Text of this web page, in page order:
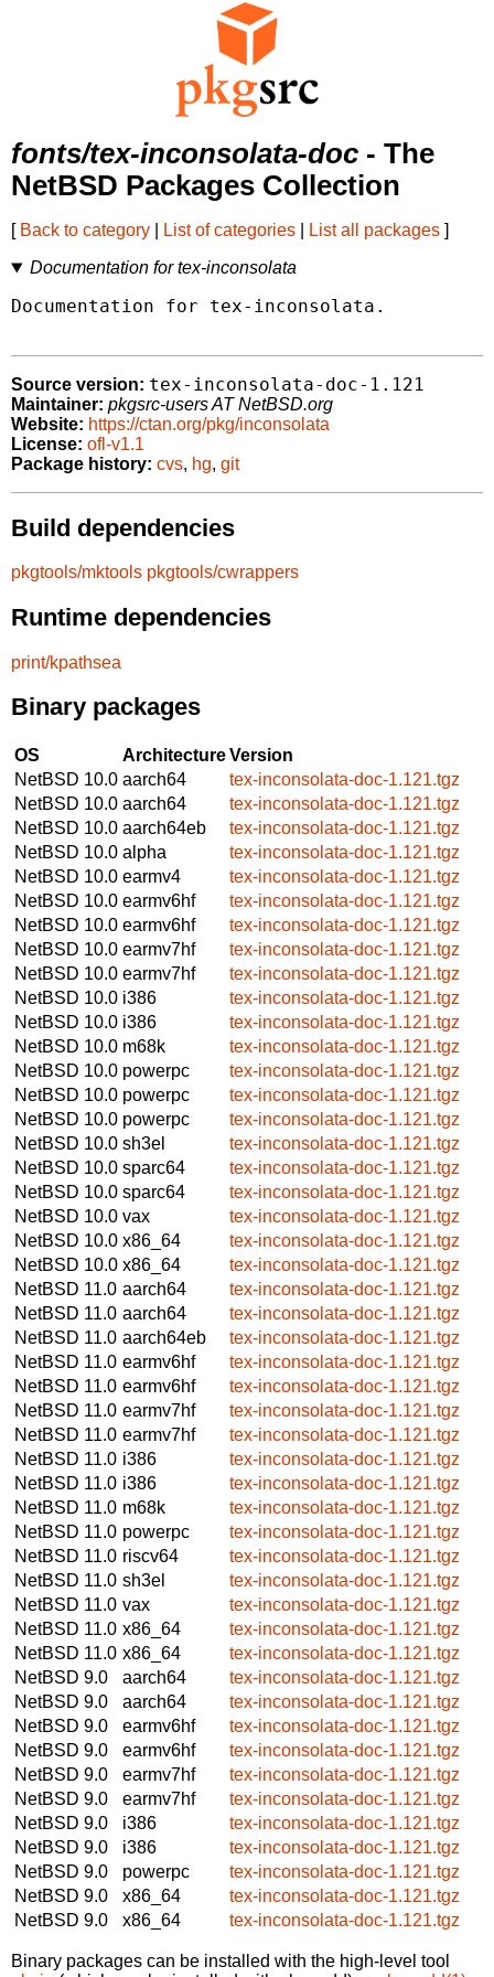
fonts/tex-inconsolata-doc - The
NetBSD Packages Collection
[ Back to category List of categories List all packages ]
Documentation for tex-inconsolata
Documentation for tex-inconsolata.
Source version: tex-inconsolata-doc-1.121
Maintainer: pkgsrc-users AT NetBSD.org
Website: https://ctan.org/pkg/inconsolata
License: ofl-v1.1
Package history: cvs, hg, git
Build dependencies
pkgtools/mktools pkgtools/cwrappers
Runtime dependencies
print/kpathsea
Binary packages
OS ArchitectureVersion
NetBSD 10.0 aarch64
tex-inconsolata-doc-1.121.tgz
NetBSD 10.0 aarch64
tex-inconsolata-doc-1.121.tgz
NetBSD 10.0 aarch64eb
tex-inconsolata-doc-1.121.tgz
NetBSD 10.0 alpha
tex-inconsolata-doc-1.121.tgz
NetBSD 10.0 earmv4
tex-inconsolata-doc-1.121.tgz
NetBSD 10.0 earmv6hf
tex-inconsolata-doc-1.121.tgz
NetBSD 10.0 earmv6hf
tex-inconsolata-doc-1.121.tgz
NetBSD 10.0 earmv7hf
tex-inconsolata-doc-1.121.tgz
NetBSD 10.0 earmv7hf
tex-inconsolata-doc-1.121.tgz
NetBSD 10.0 i386
tex-inconsolata-doc-1.121.tgz
NetBSD 10.0 i386
tex-inconsolata-doc-1.121.tgz
NetBSD 10.0 m68k
tex-inconsolata-doc-1.121.tgz
NetBSD 10.0 powerpc
tex-inconsolata-doc-1.121.tgz
NetBSD 10.0 powerpc
tex-inconsolata-doc-1.121.tgz
NetBSD 10.0 powerpc
tex-inconsolata-doc-1.121.tgz
NetBSD 10.0 sh3el
tex-inconsolata-doc-1.121.tgz
NetBSD 10.0 sparc64
tex-inconsolata-doc-1.121.tgz
NetBSD 10.0 sparc64
tex-inconsolata-doc-1.121.tgz
NetBSD 10.0 vax
tex-inconsolata-doc-1.121.tgz
NetBSD 10.0 x86_64
tex-inconsolata-doc-1.121.tgz
NetBSD 10.0 x86_64
tex-inconsolata-doc-1.121.tgz
NetBSD 11.0 aarch64
tex-inconsolata-doc-1.121.tgz
NetBSD 11.0 aarch64
tex-inconsolata-doc-1.121.tgz
NetBSD 11.0 aarch64eb
tex-inconsolata-doc-1.121.tgz
NetBSD 11.0 earmv6hf
tex-inconsolata-doc-1.121.tgz
NetBSD 11.0 earmv6hf
tex-inconsolata-doc-1.121.tgz
NetBSD 11.0 earmv7hf
tex-inconsolata-doc-1.121.tgz
NetBSD 11.0 earmv7hf
tex-inconsolata-doc-1.121.tgz
NetBSD 11.0 i386
tex-inconsolata-doc-1.121.tgz
NetBSD 11.0 i386
tex-inconsolata-doc-1.121.tgz
NetBSD 11.0 m68k
tex-inconsolata-doc-1.121.tgz
NetBSD 11.0 powerpc
tex-inconsolata-doc-1.121.tgz
NetBSD 11.0 riscv64
tex-inconsolata-doc-1.121.tgz
NetBSD 11.0 sh3el
tex-inconsolata-doc-1.121.tgz
NetBSD 11.0 vax
tex-inconsolata-doc-1.121.tgz
NetBSD 11.0 x86_64
tex-inconsolata-doc-1.121.tgz
NetBSD 11.0 x86_64
tex-inconsolata-doc-1.121.tgz
NetBSD 9.0
aarch64
tex-inconsolata-doc-1.121.tgz
NetBSD 9.0
aarch64
tex-inconsolata-doc-1.121.tgz
NetBSD 9.0
earmv6hf
tex-inconsolata-doc-1.121.tgz
NetBSD 9.0
earmv6hf
tex-inconsolata-doc-1.121.tgz
NetBSD 9.0
earmv7hf
tex-inconsolata-doc-1.121.tgz
NetBSD 9.0
earmv7hf
tex-inconsolata-doc-1.121.tgz
NetBSD 9.0
i386
tex-inconsolata-doc-1.121.tgz
NetBSD 9.0
i386
tex-inconsolata-doc-1.121.tgz
NetBSD 9.0
powerpc
tex-inconsolata-doc-1.121.tgz
NetBSD 9.0
x86_64
tex-inconsolata-doc-1.121.tgz
NetBSD 9.0
x86_64 tex-inconsolata-doc-1.121.tgz
Binary packages can be installed with the high-level tool